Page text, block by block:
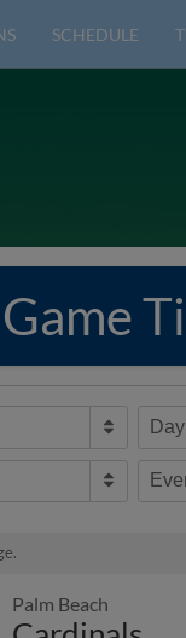
SCHEDULE
Day
Palm Beach